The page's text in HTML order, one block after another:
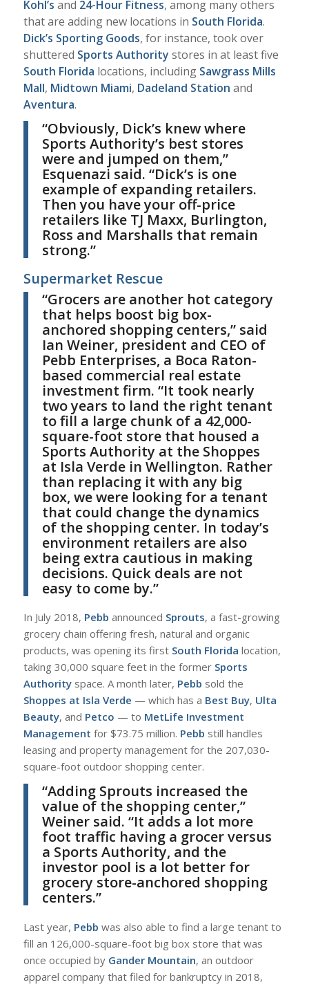
Kohl’s and 24-Hour Fitness, among many others
that are adding new locations in South Florida.
Dick’s Sporting Goods, for instance, took over
shuttered Sports Authority stores in at least five
South Florida locations, including Sawgrass Mills
Mall, Midtown Miami, Dadeland Station and
Aventura.
“Obviously, Dick’s knew where
Sports Authority’s best stores
were and jumped on them,”
Esquenazi said. “Dick’s is one
example of expanding retailers.
Then you have your off-price
retailers like TJ Maxx, Burlington,
Ross and Marshalls that remain
strong.”
Supermarket Rescue
“Grocers are another hot category
that helps boost big box-
anchored shopping centers,” said
Ian Weiner, president and CEO of
Pebb Enterprises, a Boca Raton-
based commercial real estate
investment firm. “It took nearly
two years to land the right tenant
to fill a large chunk of a 42,000-
square-foot store that housed a
Sports Authority at the Shoppes
at Isla Verde in Wellington. Rather
than replacing it with any big
box, we were looking for a tenant
that could change the dynamics
of the shopping center. In today’s
environment retailers are also
being extra cautious in making
decisions. Quick deals are not
easy to come by.”
In July 2018, Pebb announced Sprouts, a fast-growing
grocery chain offering fresh, natural and organic
products, was opening its first South Florida location,
taking 30,000 square feet in the former Sports
Authorityspace. A month later, Pebb sold the
Shoppes at Isla Verde — which has a Best Buy, Ulta
Beauty, and Petco — to MetLife Investment
Management for $73.75 million. Pebb still handles
leasing and property management for the 207,030-
square-foot outdoor shopping center.
“Adding Sprouts increased the
value of the shopping center,”
Weinersaid. “It adds a lot more
foot traffic having a grocer versus
a Sports Authority, and the
investor pool is a lot better for
grocery store-anchored shopping
centers.”
L ast year, Pebb was also able to find a large tenant to
fill an 126,000-square-foot big box store that was
once occupied by Gander Mountain, an outdoor
apparel company that filed for bankruptcy in 2018,